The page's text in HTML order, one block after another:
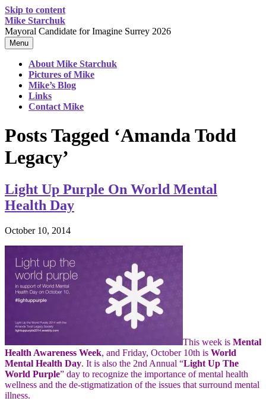
Skip to content
Mike Starchuk
Mayoral Candidate for Imagine Surrey 2026
Menu
About Mike Starchuk
Pictures of Mike
Mike’s Blog
Links
Contact Mike
Posts Tagged ‘Amanda Todd
Legacy’
Light Up Purple On World Mental
Health Day
October 10, 2014
This week is Mental
Health Awareness Week, and Friday, October 10th is World
Mental Health Day. It is also the 2nd Annual “Light Up The
World Purple” day to recognize the importance of mental health
wellness and the de-stigmatization of the issues that surround mental
illness.